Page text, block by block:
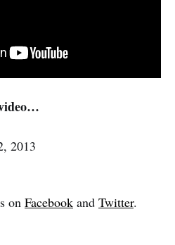
2013
on Facebook and Twitter.